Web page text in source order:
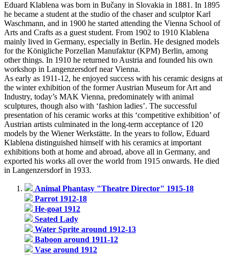
Eduard Klablena was born in Bučany in Slovakia in 1881. In 1895
he became a student at the studio of the chaser and sculptor Karl
Waschmann, and in 1900 he started attending the Vienna School of
Arts and Crafts as a guest student. From 1902 to 1910 Klablena
mainly lived in Germany, especially in Berlin. He designed models
for the Königliche Porzellan Manufaktur (KPM) Berlin, among
other things. In 1910 he returned to Austria and founded his own
workshop in Langenzersdorf near Vienna.
As early as 1911-12, he enjoyed success with his ceramic designs at
the winter exhibition of the former Austrian Museum for Art and
Industry, today’s MAK Vienna, predominately with animal
sculptures, though also with ‘fashion ladies’. The successful
presentation of his ceramic works at this ‘competitive exhibition’ of
Austrian artists culminated in the long-term acceptance of 120
models by the Wiener Werkstätte. In the years to follow, Eduard
Klablena distinguished himself with his ceramics at important
exhibitions both at home and abroad, above all in Germany, and
exported his works all over the world from 1915 onwards. He died
in Langenzersdorf in 1933.
Animal Phantasy "Theatre Director" 1915-18
Parrot 1912-18
He-goat 1912
Seated Lady
Water Sprite around 1912-13
Baboon around 1911-12
Vase around 1912